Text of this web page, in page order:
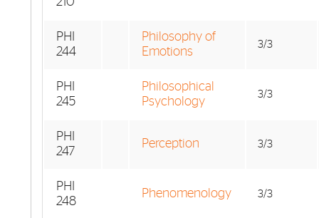
PHI
244
Philosophy of
Emotions
3/3
PHI
245
Philosophical
Psychology
3/3
PHI
247
Perception 3/3
PHI
248
Phenomenology 3/3